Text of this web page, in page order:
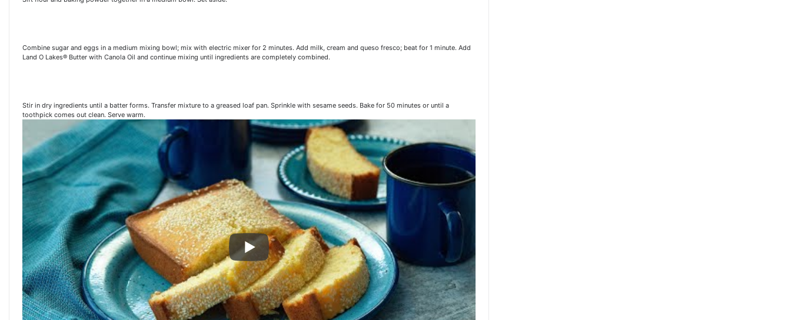
Combine sugar and eggs in a medium mixing bowl; mix with electric mixer for 2 minutes. Add milk, cream and queso fresco; beat for 1 minute. Add
Land O Lakes® Butter with Canola Oil and continue mixing until ingredients are completely combined.
Stir in dry ingredients until a batter forms. Transfer mixture to a greased loaf pan. Sprinkle with sesame seeds. Bake for 50 minutes or until a
toothpick comes out clean. Serve warm.